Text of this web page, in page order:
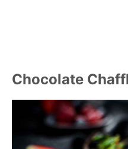
Chocolate